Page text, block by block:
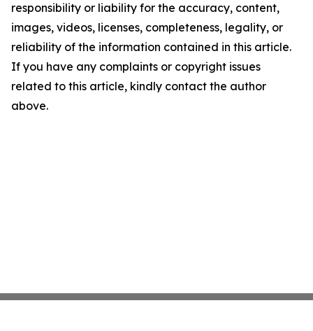
responsibility or liability for the accuracy, content,
images, videos, licenses, completeness, legality, or
reliability of the information contained in this article.
If you have any complaints or copyright issues
related to this article, kindly contact the author
above.